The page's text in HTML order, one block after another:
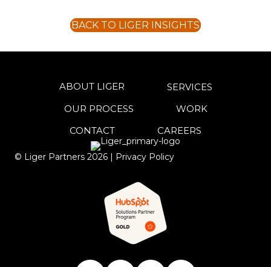
BACK TO LIGER INSIGHTS
ABOUT LIGER
SERVICES
OUR PROCESS
WORK
CONTACT
CAREERS
© Liger Partners 2026 | Privacy Policy